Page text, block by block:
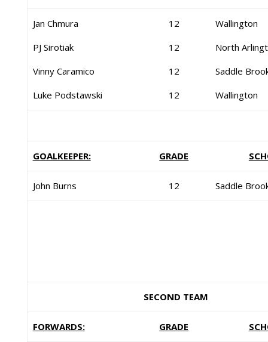
Jan Chmura
PJ Sirotiak
Vinny Caramico
Luke Podstawski
12
12
12
12
Wallington
North
Saddle
Wallington
GOALKEEPER: GRADE
John Burns 12 Saddle
SECOND TEAM
FORWARDS: GRADE